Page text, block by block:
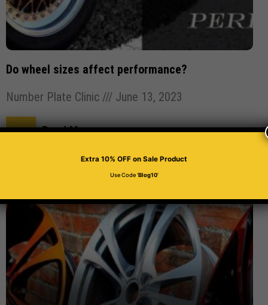
Do wheel sizes affect performance?
Number Plate Clinic
June 13, 2023
Read More
Extra 10% OFF on Sale Product
Use Code ‘Blog10’